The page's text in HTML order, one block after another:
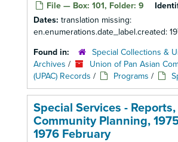
File — Box: 101, Folder: 9
Dates: translation missing:
en.enumerations.date_label.created:
Found in:
Special Collections &
Archives /
Union of Pan Asian
(UPAC) Records / Programs /
Special Services - Reports,
Community Planning,
1976 February